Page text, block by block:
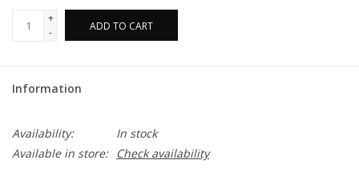
+
-
ADD TO CART
Information
Availability:
In stock
Available in store:
Check availability